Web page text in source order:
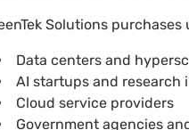
Solutions
Data centers and
AI startups and research
Cloud service providers
Government agencies